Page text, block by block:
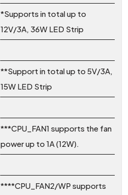
*Supports in total up to
12V/3A, 36W LED Strip
**Support in total up to 5V/3A,
15W LED Strip
***CPU_FAN1 supports the fan
power up to 1A (12W).
****CPU_FAN2/WP supports